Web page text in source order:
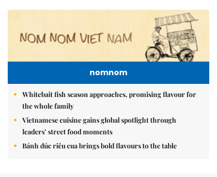
nomnom
Whitebait fish season approaches, promising flavour for
the whole family
Vietnamese cuisine gains global spotlight through
leaders’ street food moments
Bánh đúc riêu cua brings bold flavours to the table